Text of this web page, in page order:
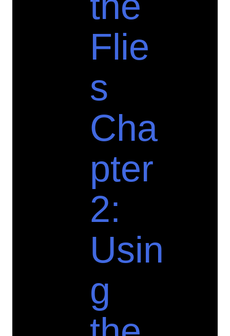
Flie
s
Cha
pter
2:
Usin
g